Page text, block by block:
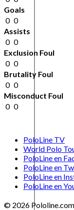
Goals
0 0
Assists
0 0
Exclusion Foul
0 0
Brutality Foul
0 0
Misconduct Foul
0 0
PoloLine TV
World Polo
PoloLine en
PoloLine en
PoloLine en
PoloLine en
© 2026